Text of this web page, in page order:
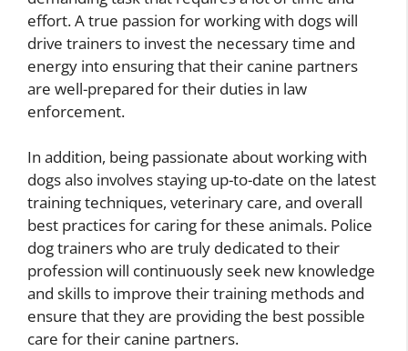
effort. A true passion for working with dogs will
drive trainers to invest the necessary time and
energy into ensuring that their canine partners
are well-prepared for their duties in law
enforcement.
In addition, being passionate about working with
dogs also involves staying up-to-date on the latest
training techniques, veterinary care, and overall
best practices for caring for these animals. Police
dog trainers who are truly dedicated to their
profession will continuously seek new knowledge
and skills to improve their training methods and
ensure that they are providing the best possible
care for their canine partners.